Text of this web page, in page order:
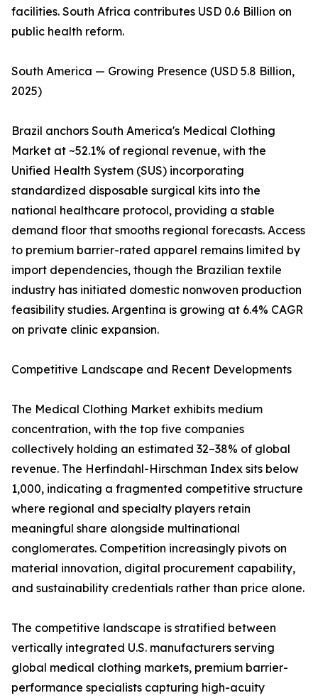
facilities. South Africa contributes USD 0.6 Billion on
public health reform.
South America — Growing Presence (USD 5.8 Billion,
2025)
Brazil anchors South America's Medical Clothing
Market at ~52.1% of regional revenue, with the
Unified Health System (SUS) incorporating
standardized disposable surgical kits into the
national healthcare protocol, providing a stable
demand floor that smooths regional forecasts. Access
to premium barrier-rated apparel remains limited by
import dependencies, though the Brazilian textile
industry has initiated domestic nonwoven production
feasibility studies. Argentina is growing at 6.4% CAGR
on private clinic expansion.
Competitive Landscape and Recent Developments
The Medical Clothing Market exhibits medium
concentration, with the top five companies
collectively holding an estimated 32–38% of global
revenue. The Herfindahl-Hirschman Index sits below
1,000, indicating a fragmented competitive structure
where regional and specialty players retain
meaningful share alongside multinational
conglomerates. Competition increasingly pivots on
material innovation, digital procurement capability,
and sustainability credentials rather than price alone.
The competitive landscape is stratified between
vertically integrated U.S. manufacturers serving
global medical clothing markets, premium barrier-
performance specialists capturing high-acuity